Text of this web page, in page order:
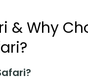
& Why